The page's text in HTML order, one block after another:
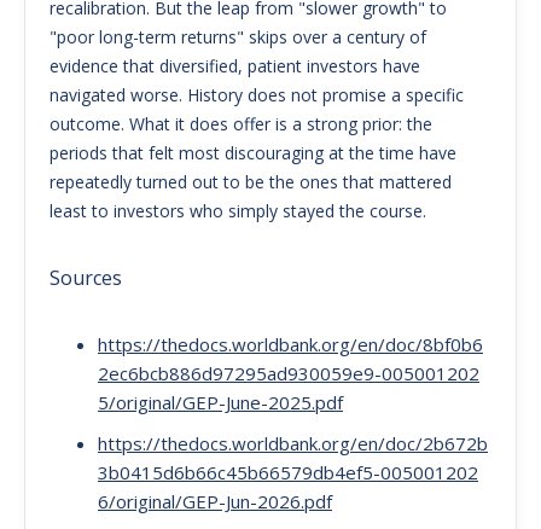
recalibration. But the leap from "slower growth" to
"poor long-term returns" skips over a century of
evidence that diversified, patient investors have
navigated worse. History does not promise a specific
outcome. What it does offer is a strong prior: the
periods that felt most discouraging at the time have
repeatedly turned out to be the ones that mattered
least to investors who simply stayed the course.
Sources
https://thedocs.worldbank.org/en/doc/8bf0b6
2ec6bcb886d97295ad930059e9-005001202
5/original/GEP-June-2025.pdf
https://thedocs.worldbank.org/en/doc/2b672b
3b0415d6b66c45b66579db4ef5-005001202
6/original/GEP-Jun-2026.pdf